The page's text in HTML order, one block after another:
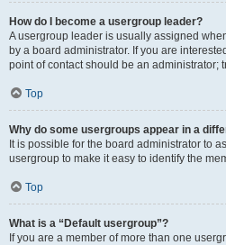
How do I become a usergroup leader?
A usergroup leader is usually assigned
by a board administrator. If you are
point of contact should be an administrator;
Top
Why do some usergroups appear in a
It is possible for the board administrator to
usergroup to make it easy to identify the
Top
What is a “Default usergroup”?
If you are a member of more than one